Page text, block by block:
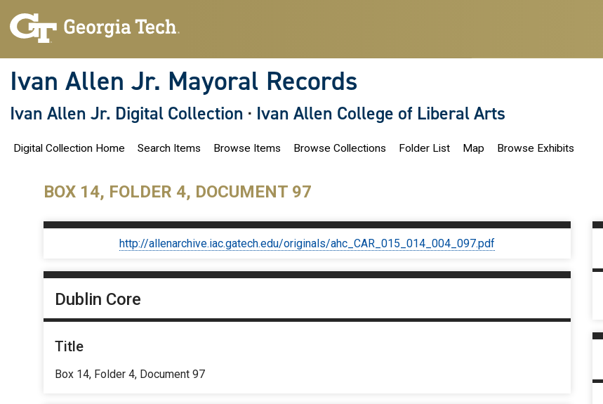
Ivan Allen Jr. Mayoral Records
Ivan Allen Jr. Digital Collection · Ivan Allen College of Liberal Arts
Digital Collection Home Search Items Browse Items Browse Collections Folder List Map Browse Exhibits
BOX 14, FOLDER 4, DOCUMENT 97
http://allenarchive.iac.gatech.edu/originals/ahc_CAR_015_014_004_097.pdf
Dublin Core
Title
Box 14, Folder 4, Document 97